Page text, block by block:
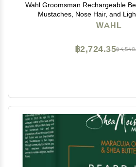
Wahl Groomsman Rechargeable
Mustaches, Nose Hair, and
Grooming with Bonus Wet/Dry
WAHL
฿
฿2,724.35